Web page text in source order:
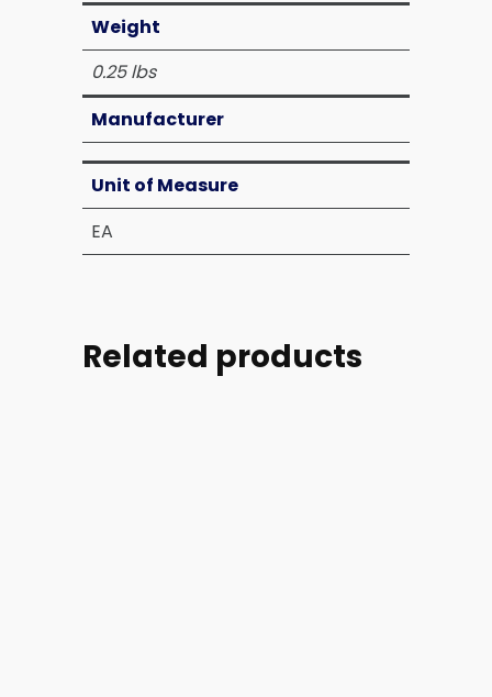
Weight
0.25 lbs
Manufacturer
Unit of Measure
EA
Related products